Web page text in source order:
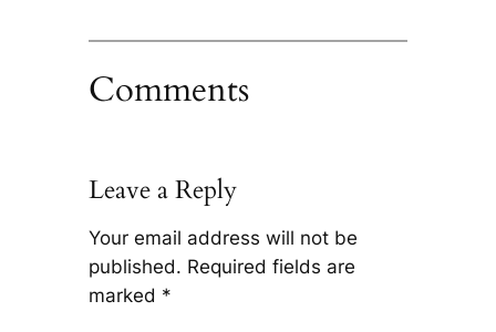
Comments
Leave a Reply
Your email address will not be
published. Required fields are
marked *